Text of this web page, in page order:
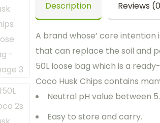
Description Reviews
A brand whose’ core
that can replace the soil and
50L loose bag which is a
Coco Husk Chips contains
Neutral pH value between
Easy to store and carry.